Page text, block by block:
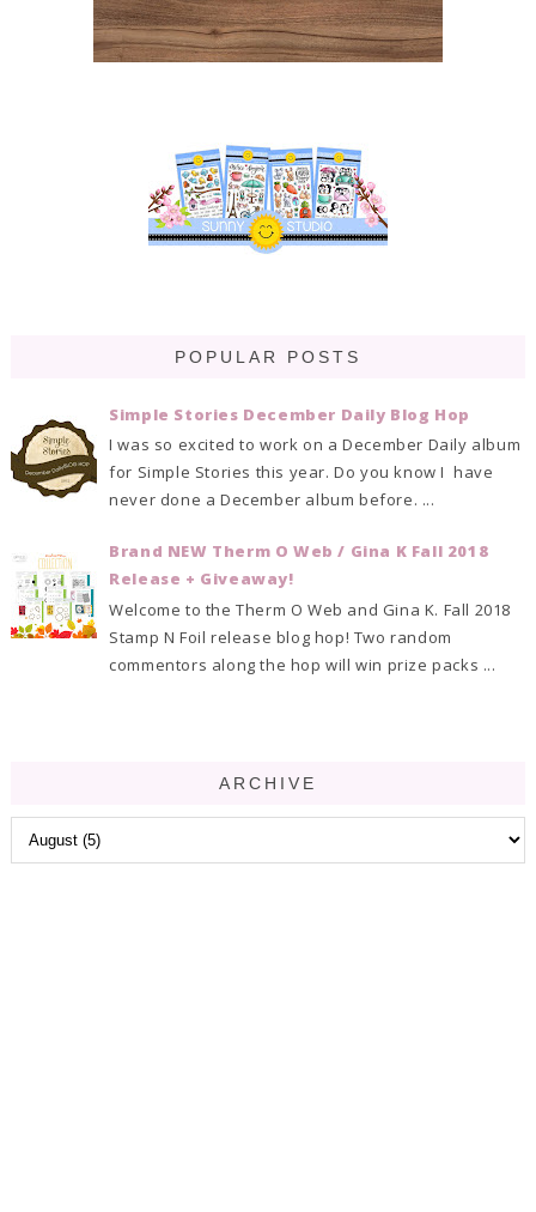
POPULAR POSTS
Simple Stories December Daily Blog Hop
I was so excited to work on a December Daily album
for Simple Stories this year. Do you know I have
never done a December album before. ...
Brand NEW Therm O Web / Gina K Fall 2018
Release + Giveaway!
Welcome to the Therm O Web and Gina K. Fall 2018
Stamp N Foil release blog hop! Two random
commentors along the hop will win prize packs ...
ARCHIVE